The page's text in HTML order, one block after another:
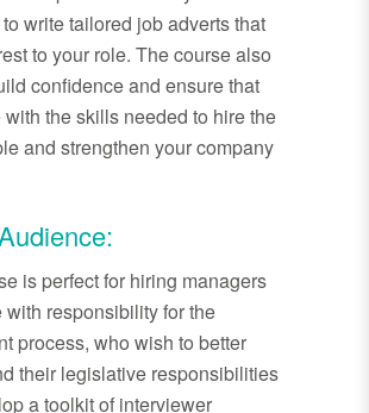
write tailored job adverts that
to your role. The course also
confidence and ensure that
the skills needed to hire the
and strengthen your company
is perfect for hiring managers
with responsibility for the
process, who wish to better
their legislative responsibilities
a toolkit of interviewer